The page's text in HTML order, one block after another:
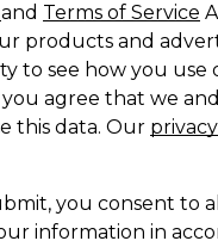
and Terms of Service
products and
to see how you use
agree that we
this data. Our
you consent to
information in